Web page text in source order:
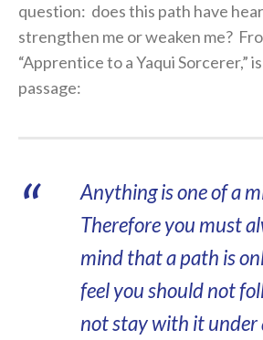
question: does this path have
strengthen me or weaken me?
“Apprentice to a Yaqui Sorcerer,”
passage:
Anything is one of a
Therefore you must
mind that a path is
feel you should not
not stay with it under